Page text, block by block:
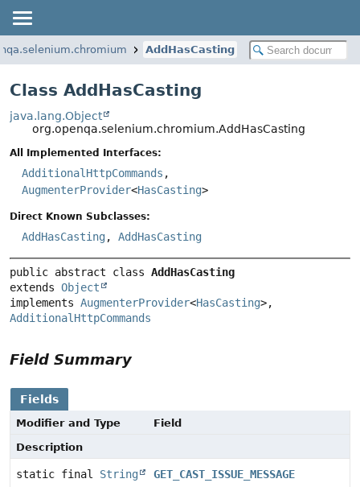
AddHasCasting
Class AddHasCasting
java.lang.Object
org.openqa.selenium.chromium.AddHasCasting
All Implemented Interfaces:
AdditionalHttpCommands ,
AugmenterProvider<HasCasting>
Direct Known Subclasses:
AddHasCasting, AddHasCasting
public abstract class AddHasCasting
extends Object
implements AugmenterProvider<HasCasting
AdditionalHttpCommands
Field Summary
Fields
Modifier and Type
Field
Description
static final String GET_CAST_ISSUE_MESSAGE